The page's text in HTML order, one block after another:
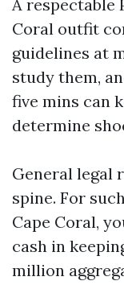
A respectable
Coral outfit
guidelines at
study them,
five mins can
determine
General legal
spine. For
Cape Coral,
cash in
million